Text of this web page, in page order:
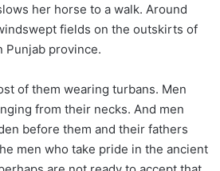
her horse to a walk. Around
fields on the outskirts of
Punjab province.
of them wearing turbans. Men
from their necks. And men
before them and their fathers
men who take pride in the ancient